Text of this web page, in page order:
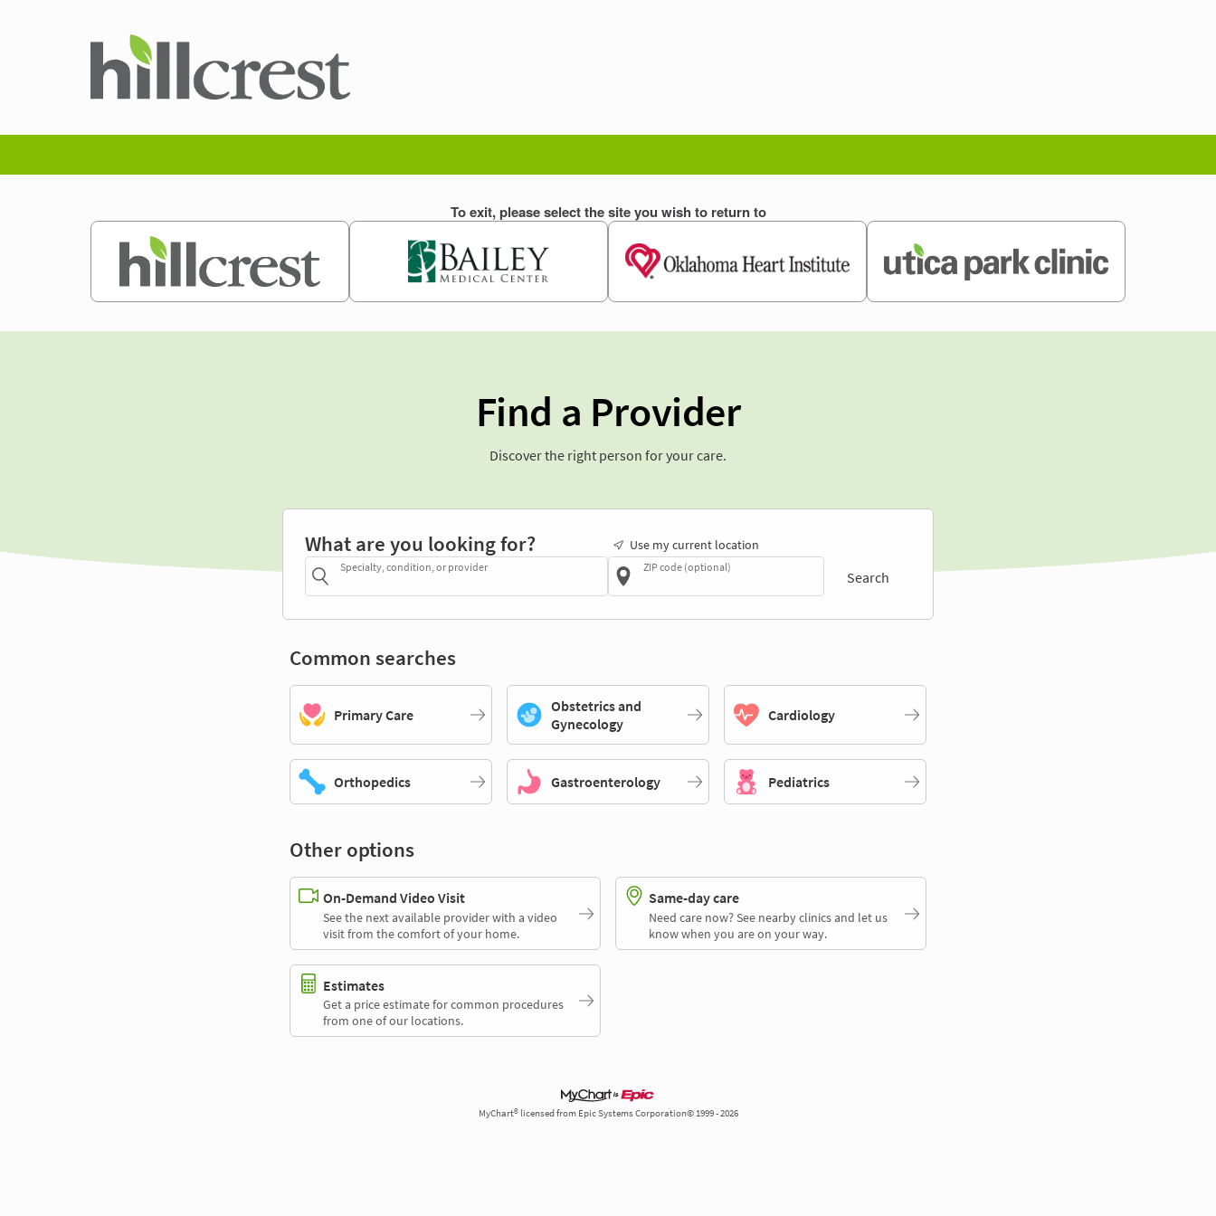
Find a Provider
Discover the right person for your care.
What are you looking for?
Specialty, condition, or provider
Use my current location
ZIP code (optional)
Search
Common searches
Primary Care
Obstetrics and
Gynecology
Cardiology
Orthopedics Gastroenterology Pediatrics
Other options
On-Demand Video Visit
See the next available provider with a video
visit from the comfort of your home.
Same-day care
Need care now? See nearby clinics and let us
know when you are on your way.
Estimates
Get a price estimate for common procedures
from one of our locations.
MyChart® licensed from Epic Systems Corporation© 1999 - 2026